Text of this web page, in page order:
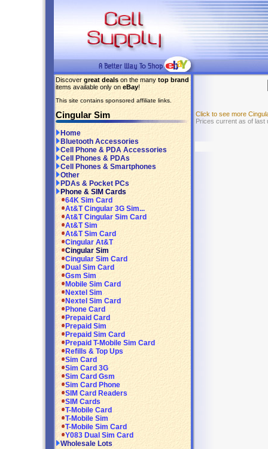
Discover great deals on the many top brand
items available only on eBay!
This site contains sponsored affiliate links.
Cingular Sim
Home
Bluetooth Accessories
Cell Phone & PDA Accessories
Cell Phones & PDAs
Cell Phones & Smartphones
Other
PDAs & Pocket PCs
Phone & SIM Cards
64K Sim Card
At&T Cingular 3G Sim...
At&T Cingular Sim Card
At&T Sim
At&T Sim Card
Cingular At&T
Cingular Sim
Cingular Sim Card
Dual Sim Card
Gsm Sim
Mobile Sim Card
Nextel Sim
Nextel Sim Card
Phone Card
Prepaid Card
Prepaid Sim
Prepaid Sim Card
Prepaid T-Mobile Sim Card
Refills & Top Ups
Sim Card
Sim Card 3G
Sim Card Gsm
Sim Card Phone
SIM Card Readers
SIM Cards
T-Mobile Card
T-Mobile Sim
T-Mobile Sim Card
Y083 Dual Sim Card
Wholesale Lots
Click to see more
Prices current as of last